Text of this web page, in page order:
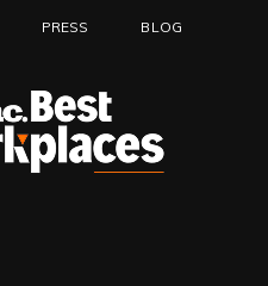
PRESS BLOG